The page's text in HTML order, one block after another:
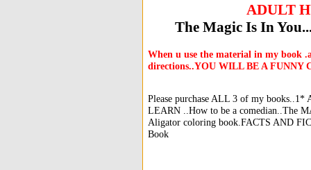
ADULT
The Magic Is In
When u use the material in my book
directions..YOU WILL BE A FUNNY
Please purchase ALL 3 of my
LEARN ..How to be a comedian..The
Aligator coloring book.FACTS AND
Book